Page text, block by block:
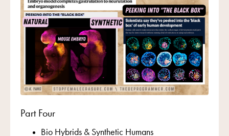
Part Four
Bio Hybrids & Synthetic Humans